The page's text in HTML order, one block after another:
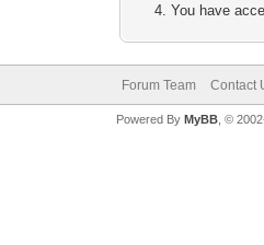
You have
Forum Team Contact
Powered By MyBB, ©